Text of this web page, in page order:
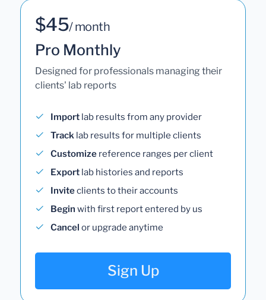
$45/ month
Pro Monthly
Designed for professionals managing their
clients' lab reports
Import lab results from any provider
Track lab results for multiple clients
Customize reference ranges per client
Export lab histories and reports
Inviteclients to their accounts
Begin with first report entered by us
Cancel or upgrade anytime
Sign Up